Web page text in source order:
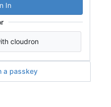
In
cloudron
a passkey